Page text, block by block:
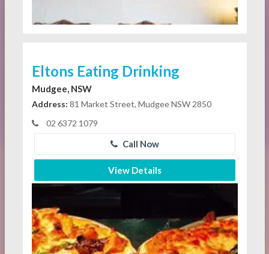
Eltons Eating Drinking
Mudgee, NSW
Address: 81 Market Street, Mudgee NSW 2850
02 6372 1079
Call Now
View Details